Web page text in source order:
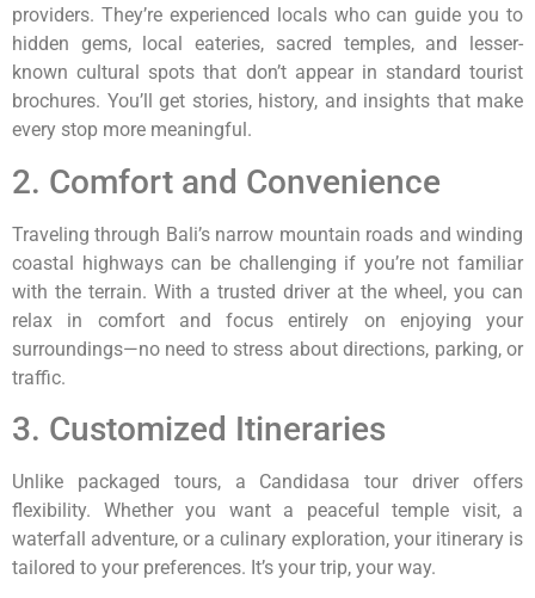
providers. They’re experienced locals who can guide you to
hidden gems, local eateries, sacred temples, and lesser-
known cultural spots that don’t appear in standard tourist
brochures. You’ll get stories, history, and insights that make
every stop more meaningful.
2. Comfort and Convenience
Traveling through Bali’s narrow mountain roads and winding
coastal highways can be challenging if you’re not familiar
with the terrain. With a trusted driver at the wheel, you can
relax in comfort and focus entirely on enjoying your
surroundings—no need to stress about directions, parking, or
traffic.
3. Customized Itineraries
Unlike packaged tours, a Candidasa tour driver offers
flexibility. Whether you want a peaceful temple visit, a
waterfall adventure, or a culinary exploration, your itinerary is
tailored to your preferences. It’s your trip, your way.